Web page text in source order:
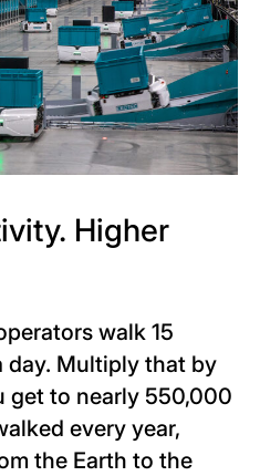
Higher
walk 15
day. Multiply that by
get to nearly 550,000
every year,
the Earth to the